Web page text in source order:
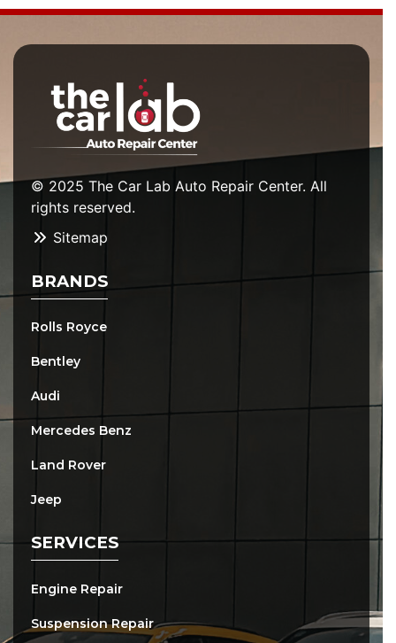
© 2025 The Car Lab Auto Repair Center. All
rights reserved.
Sitemap
BRANDS
Rolls Royce
Bentley
Audi
Mercedes Benz
Land Rover
Jeep
SERVICES
Engine Repair
Suspension Repair